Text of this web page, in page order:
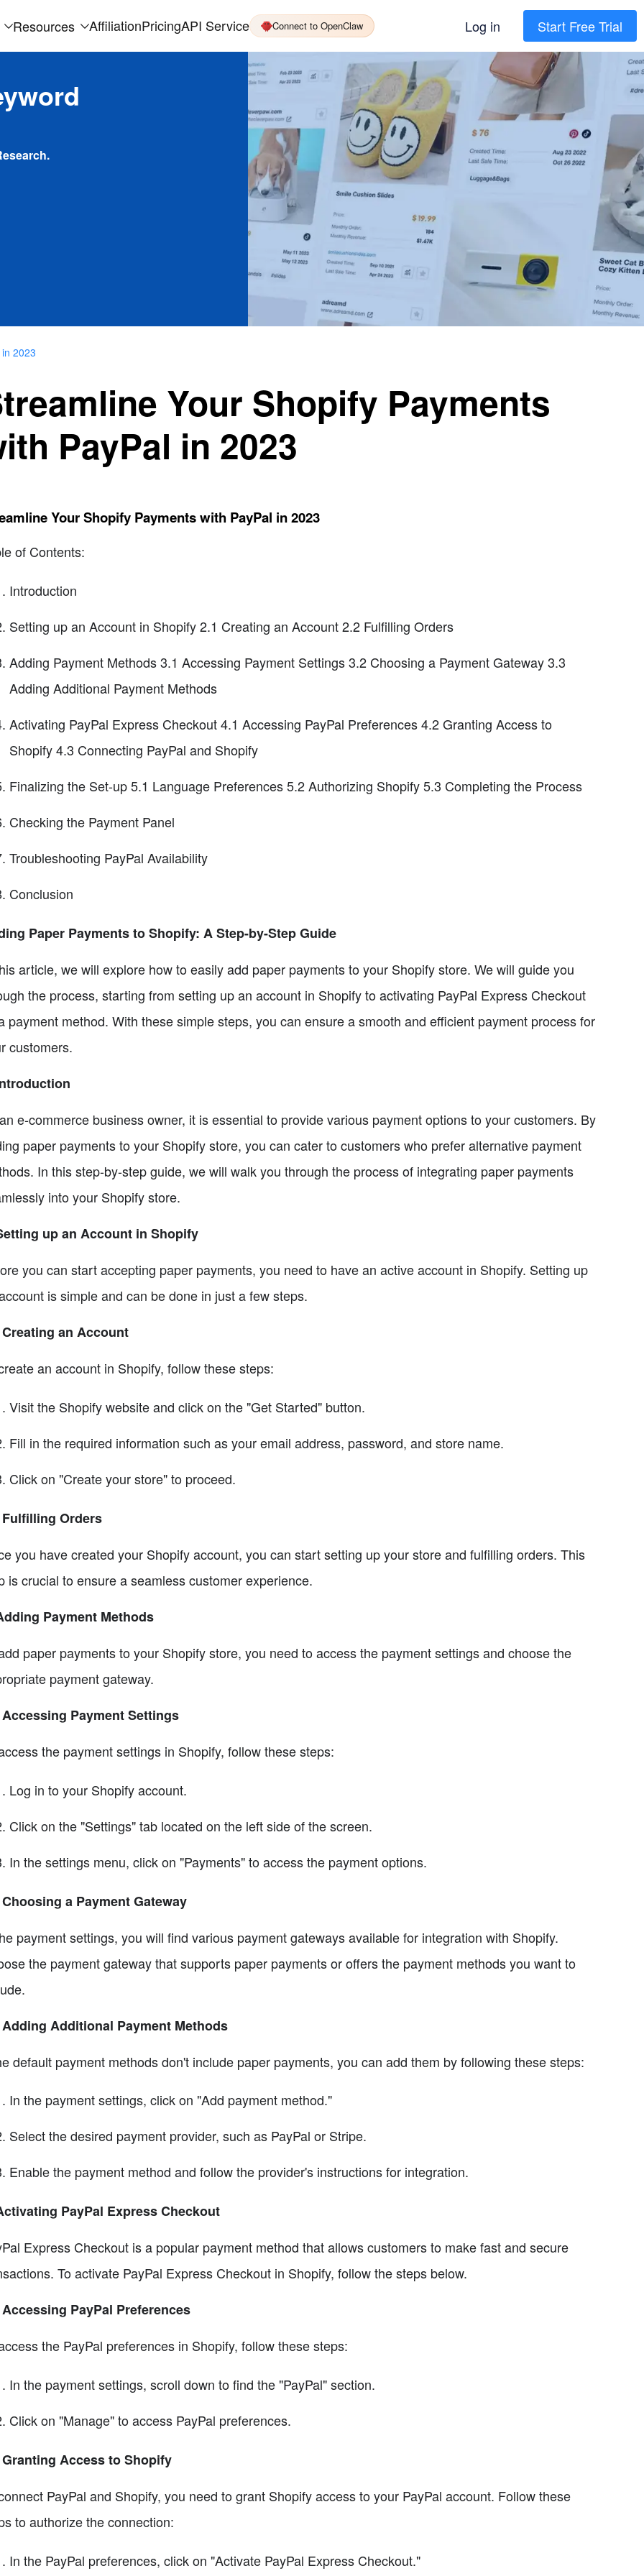
Resources AffiliationPricingAPI Service Connect to OpenClaw Log in Start Free Trial
2023
Your Shopify Payments
PayPal in 2023
Your Shopify Payments with PayPal in 2023
of Contents:
Introduction
Setting up an Account in Shopify 2.1 Creating an Account 2.2 Fulfilling Orders
Adding Payment Methods 3.1 Accessing Payment Settings 3.2 Choosing a Payment Gateway 3.3
Adding Additional Payment Methods
Activating PayPal Express Checkout 4.1 Accessing PayPal Preferences 4.2 Granting Access to
Shopify 4.3 Connecting PayPal and Shopify
Finalizing the Set-up 5.1 Language Preferences 5.2 Authorizing Shopify 5.3 Completing the Process
Checking the Payment Panel
Troubleshooting PayPal Availability
Conclusion
Paper Payments to Shopify: A Step-by-Step Guide
article, we will explore how to easily add paper payments to your Shopify store. We will guide you
the process, starting from setting up an account in Shopify to activating PayPal Express Checkout
payment method. With these simple steps, you can ensure a smooth and efficient payment process for
customers.
e-commerce business owner, it is essential to provide various payment options to your customers. By
paper payments to your Shopify store, you can cater to customers who prefer alternative payment
In this step-by-step guide, we will walk you through the process of integrating paper payments
into your Shopify store.
up an Account in Shopify
you can start accepting paper payments, you need to have an active account in Shopify. Setting up
is simple and can be done in just a few steps.
an Account
an account in Shopify, follow these steps:
Visit the Shopify website and click on the "Get Started" button.
Fill in the required information such as your email address, password, and store name.
Click on "Create your store" to proceed.
Fulfilling Orders
you have created your Shopify account, you can start setting up your store and fulfilling orders. This
is crucial to ensure a seamless customer experience.
Payment Methods
paper payments to your Shopify store, you need to access the payment settings and choose the
payment gateway.
Payment Settings
the payment settings in Shopify, follow these steps:
Log in to your Shopify account.
Click on the "Settings" tab located on the left side of the screen.
In the settings menu, click on "Payments" to access the payment options.
a Payment Gateway
payment settings, you will find various payment gateways available for integration with Shopify.
the payment gateway that supports paper payments or offers the payment methods you want to
Additional Payment Methods
default payment methods don't include paper payments, you can add them by following these steps:
In the payment settings, click on "Add payment method."
Select the desired payment provider, such as PayPal or Stripe.
Enable the payment method and follow the provider's instructions for integration.
PayPal Express Checkout
Express Checkout is a popular payment method that allows customers to make fast and secure
To activate PayPal Express Checkout in Shopify, follow the steps below.
PayPal Preferences
the PayPal preferences in Shopify, follow these steps:
In the payment settings, scroll down to find the "PayPal" section.
Click on "Manage" to access PayPal preferences.
Access to Shopify
PayPal and Shopify, you need to grant Shopify access to your PayPal account. Follow these
to authorize the connection:
In the PayPal preferences, click on "Activate PayPal Express Checkout."